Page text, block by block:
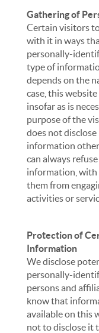
Gathering of
Certain visitors
with it in ways
personally-
type of
depends on the
case, this
insofar as is
purpose of the
does not
information
can always
information, with
them from
activities or
Protection of
Information
We disclose
personally-
persons and
know that
available on this
not to disclose it